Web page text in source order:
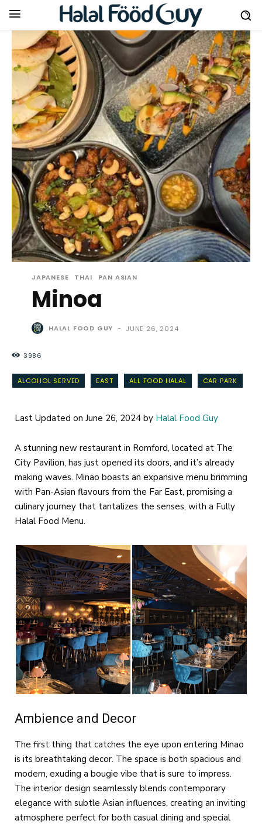
JAPANESE THAI PAN ASIAN
Minoa
HALAL FOOD GUY - JUNE 26, 2024
3986
ALCOHOL SERVED EAST ALL FOOD HALAL CAR PARK
Last Updated on June 26, 2024 by Halal Food Guy
A stunning new restaurant in Romford, located at The
City Pavilion, has just opened its doors, and it’s already
making waves. Minao boasts an expansive menu brimming
with Pan-Asian flavours from the Far East, promising a
culinary journey that tantalizes the senses, with a Fully
Halal Food Menu.
Ambience and Decor
The first thing that catches the eye upon entering Minao
is its breathtaking decor. The space is both spacious and
modern, exuding a bougie vibe that is sure to impress.
The interior design seamlessly blends contemporary
elegance with subtle Asian influences, creating an inviting
atmosphere perfect for both casual dining and special